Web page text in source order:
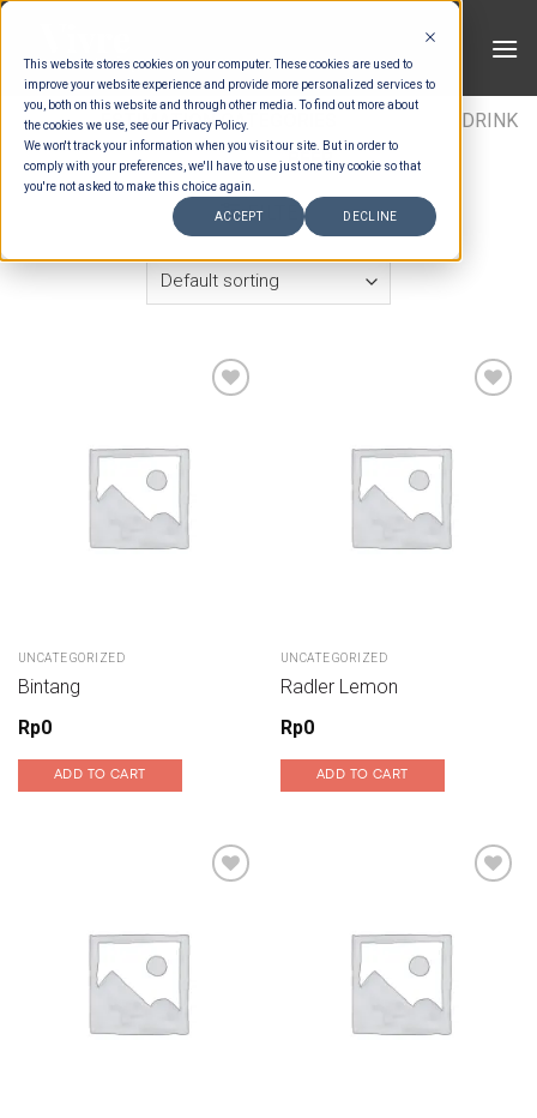
This website stores cookies on your computer. These cookies are used to
improve your website experience and provide more personalized services to
you, both on this website and through other media. To find out more about
the cookies we use, see our Privacy Policy.
We won't track your information when you visit our site. But in order to
comply with your preferences, we'll have to use just one tiny cookie so that
you're not asked to make this choice again.
ACCEPT DECLINE
Skip
content
HOME / ESTIMATION CATEGORIES
DRINK
ITEMS / BEER
FILTER
UNCATEGORIZED
Bintang
Rp0
ADD TO CART
UNCATEGORIZED
Radler Lemon
Rp0
ADD TO CART